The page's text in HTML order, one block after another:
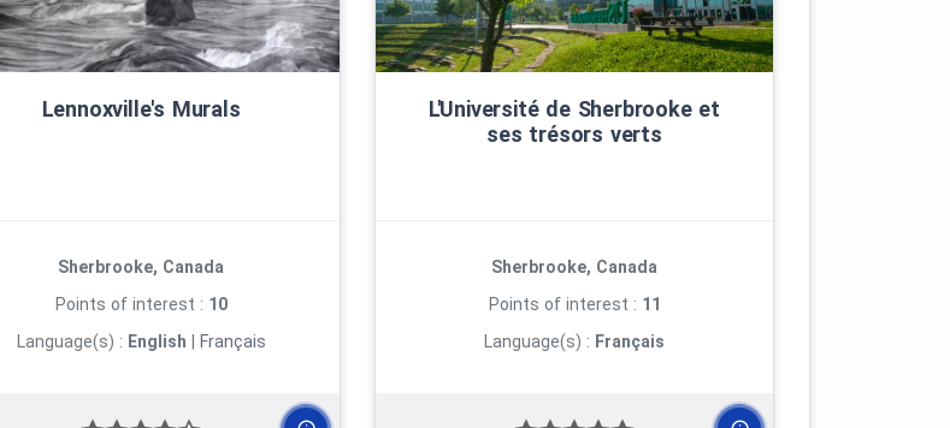
Lennoxville's Murals
Sherbrooke, Canada
Points of interest : 10
Language(s) : English Français
L'Université de Sherbrooke et
ses trésors verts
Sherbrooke, Canada
Points of interest : 11
Language(s) : Français